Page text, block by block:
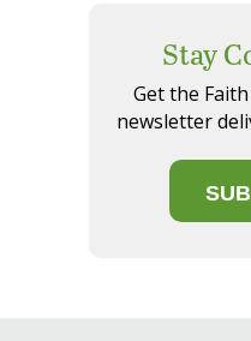
Stay
Get the
newsletter